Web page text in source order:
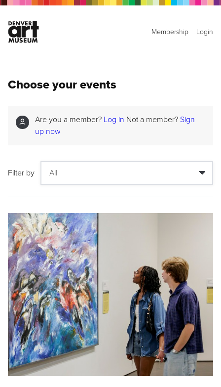
Membership Login
Choose your events
Are you a member? Log in Not a member? Sign
up now
Filter by